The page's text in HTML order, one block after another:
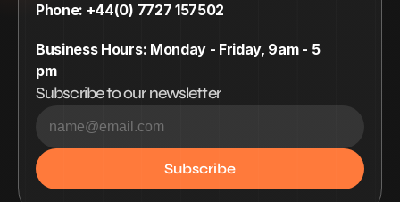
Phone: +44(0) 7727 157502
Business Hours: Monday - Friday, 9am - 5
pm
Subscribe to our newsletter